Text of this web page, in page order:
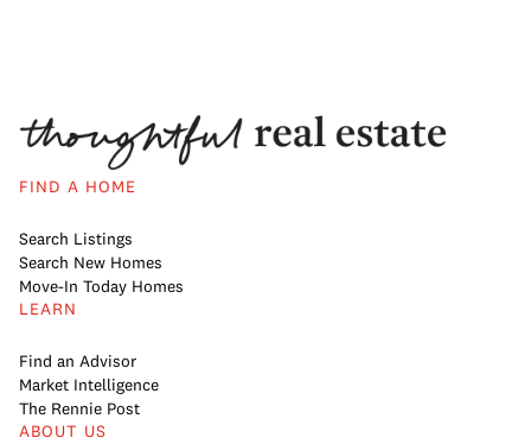
FIND A HOME
Search Listings
Search New Homes
Move-In Today Homes
LEARN
Find an Advisor
Market Intelligence
The Rennie Post
ABOUT US